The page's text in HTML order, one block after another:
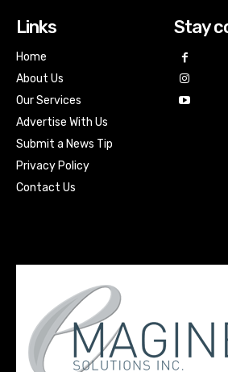
Links
Home
About Us
Our Services
Advertise With Us
Submit a News Tip
Privacy Policy
Contact Us
Stay